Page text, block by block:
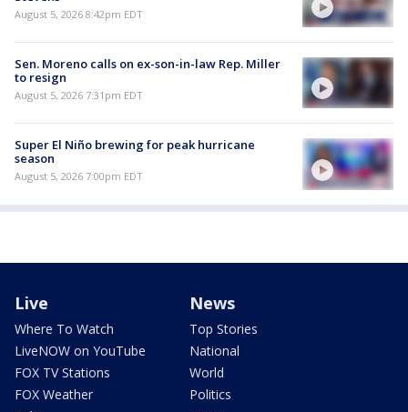
August 5, 2026 8:42pm EDT
Sen. Moreno calls on ex-son-in-law Rep. Miller
to resign
August 5, 2026 7:31pm EDT
Super El Niño brewing for peak hurricane
season
August 5, 2026 7:00pm EDT
Live
Where To Watch
LiveNOW on YouTube
FOX TV Stations
FOX Weather
News
Top Stories
National
World
Politics